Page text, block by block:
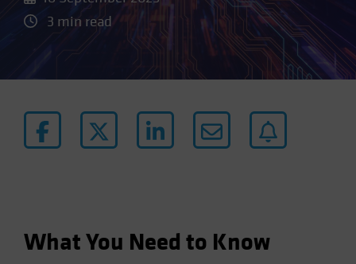
Iceland
Latin America
Netherlands
Poland
3 min read
What You Need to Know